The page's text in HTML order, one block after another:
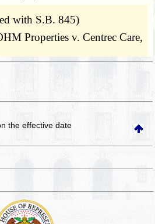
with S.B. 845)
Properties v. Centrec Care,
the effective date